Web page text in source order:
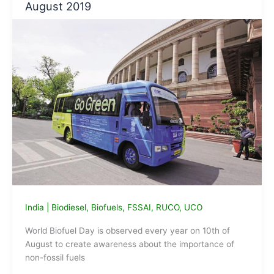
oil
August 2019
India Biodiesel, Biofuels, FSSAI, RUCO, UCO
World Biofuel Day is observed every year on 10th of
August to create awareness about the importance of
non-fossil fuels